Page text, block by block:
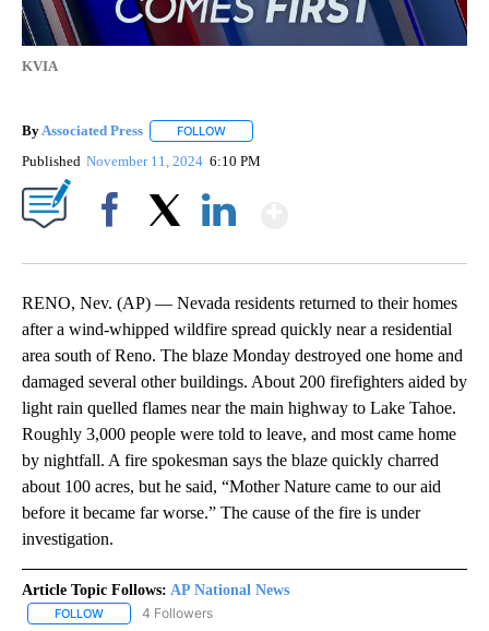
KVIA
By Associated Press FOLLOW
Published November 11, 2024 6:10 PM
RENO, Nev. (AP) — Nevada residents returned to their homes
after a wind-whipped wildfire spread quickly near a residential
area south of Reno. The blaze Monday destroyed one home and
damaged several other buildings. About 200 firefighters aided by
light rain quelled flames near the main highway to Lake Tahoe.
Roughly 3,000 people were told to leave, and most came home
by nightfall. A fire spokesman says the blaze quickly charred
about 100 acres, but he said, “Mother Nature came to our aid
before it became far worse.” The cause of the fire is under
investigation.
Article Topic Follows: AP National News
FOLLOW FOLLOW "AP NATIONAL NEWS" TO RECEIVE NOTIFICATIONS
4 Followers